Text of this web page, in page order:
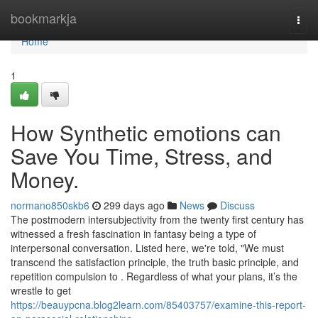
bookmarkja
Home
Home
1
How Synthetic emotions can
Save You Time, Stress, and
Money.
normano850skb6 299 days ago News
Discuss
The postmodern intersubjectivity from the twenty first century has
witnessed a fresh fascination in fantasy being a type of
interpersonal conversation. Listed here, we're told, "We must
transcend the satisfaction principle, the truth basic principle, and
repetition compulsion to . Regardless of what your plans, it’s the
wrestle to get
https://beauypcna.blog2learn.com/85403757/examine-this-report-